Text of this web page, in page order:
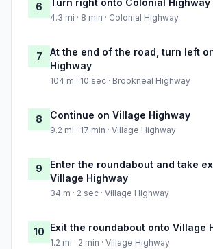
6 Turn right onto Colonial Highway
4.3 mi · 8 min · Colonial Highway
7
At the end of the road, turn left
Highway
104 m · 10 sec · Brookneal Highway
8 Continue on Village Highway
9.2 mi · 17 min · Village Highway
9
Enter the roundabout and take
Village Highway
34 m · 2 sec · Village Highway
10 Exit the roundabout onto Village
1.2 mi · 2 min · Village Highway